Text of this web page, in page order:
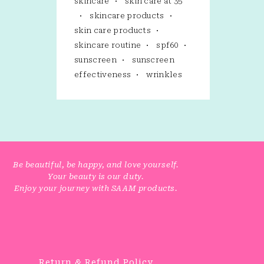
skincare products
skin care products
skincare routine
spf60
sunscreen
sunscreen
effectiveness
wrinkles
Be beautiful, be happy, and love yourself.
Your beauty is our duty.
Enjoy your journey with SAAM products.